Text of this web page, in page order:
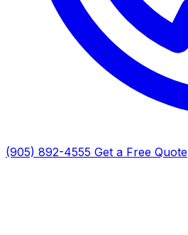
(905) 892-4555 Get a Free Quote